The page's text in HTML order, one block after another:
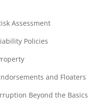
Assessment
Policies
and Floaters
Beyond the Basics